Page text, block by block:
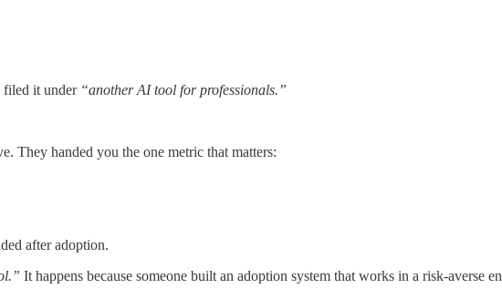
filed it under “another AI tool for professionals.”
They handed you the one metric that matters:
after adoption.
It happens because someone built an adoption system that works in a risk-averse